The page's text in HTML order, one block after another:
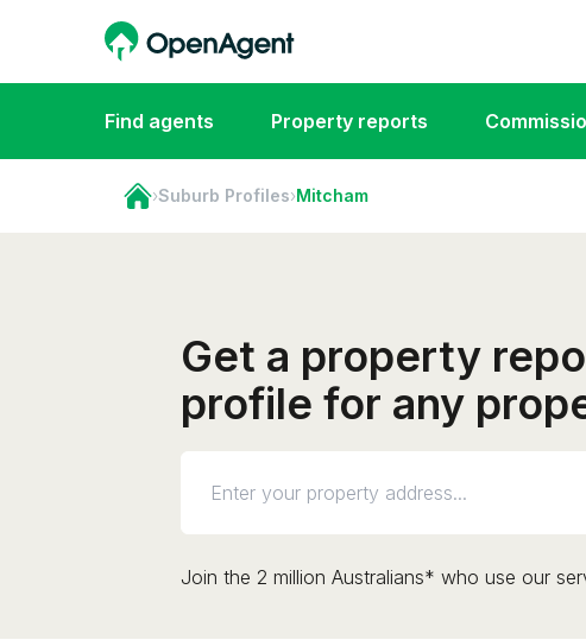
Find agents Property reports
›Suburb Profiles›Mitcham
Get a property
profile for any
Join the 2 million Australians* who use our